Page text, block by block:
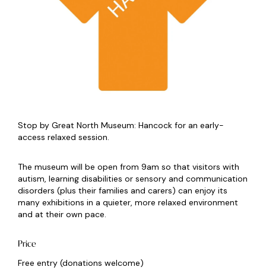
Stop by Great North Museum: Hancock for an early-
access relaxed session.
The museum will be open from 9am so that visitors with
autism, learning disabilities or sensory and communication
disorders (plus their families and carers) can enjoy its
many exhibitions in a quieter, more relaxed environment
and at their own pace.
Price
Free entry (donations welcome)